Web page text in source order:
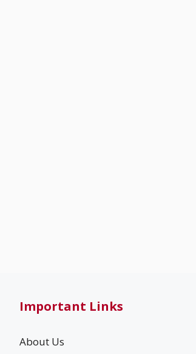
Important Links
About Us